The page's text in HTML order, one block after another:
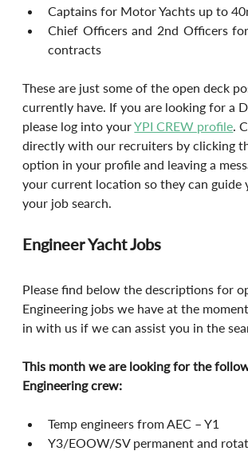
Captains for Motor Yachts up to
Chief Officers and 2nd Officers
contracts
These are just some of the open deck
currently have. If you are looking for a
please log into your YPI CREW profile.
directly with our recruiters by clicking
option in your profile and leaving a
your current location so they can guide
your job search.
Engineer Yacht Jobs
Please find below the descriptions for
Engineering jobs we have at the
in with us if we can assist you in the
This month we are looking for the
Engineering crew:
Temp engineers from AEC – Y1
Y3/EOOW/SV permanent and